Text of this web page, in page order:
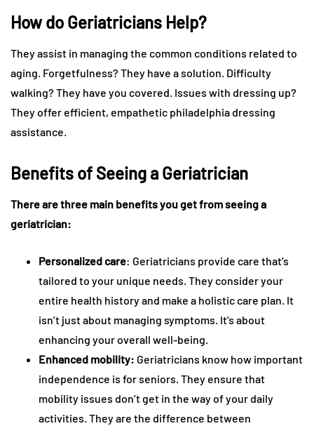
How do Geriatricians Help?
They assist in managing the common conditions related to
aging. Forgetfulness? They have a solution. Difficulty
walking? They have you covered. Issues with dressing up?
They offer efficient, empathetic philadelphia dressing
assistance.
Benefits of Seeing a Geriatrician
There are three main benefits you get from seeing a
geriatrician:
Personalized care: Geriatricians provide care that’s
tailored to your unique needs. They consider your
entire health history and make a holistic care plan. It
isn’t just about managing symptoms. It’s about
enhancing your overall well-being.
Enhanced mobility: Geriatricians know how important
independence is for seniors. They ensure that
mobility issues don’t get in the way of your daily
activities. They are the difference between